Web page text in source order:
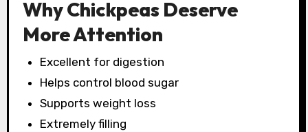
Why Chickpeas Deserve
More Attention
Excellent for digestion
Helps control blood sugar
Supports weight loss
Extremely filling